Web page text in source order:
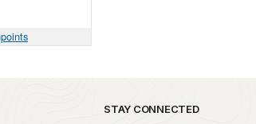
STAY CONNECTED